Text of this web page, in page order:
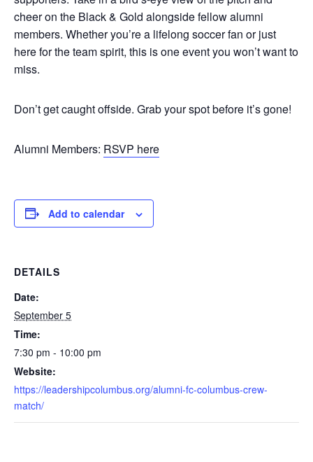
cheer on the Black & Gold alongside fellow alumni
members. Whether you’re a lifelong soccer fan or just
here for the team spirit, this is one event you won’t want to
miss.
Don’t get caught offside. Grab your spot before it’s gone!
Alumni Members: RSVP here
Add to calendar
DETAILS
Date:
September 5
Time:
7:30 pm - 10:00 pm
Website:
https://leadershipcolumbus.org/alumni-fc-columbus-crew-
match/